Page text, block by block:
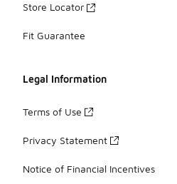
Store Locator
Fit Guarantee
Legal Information
Terms of Use
Privacy Statement
Notice of Financial Incentives